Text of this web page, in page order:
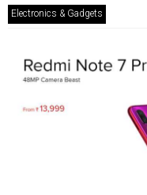
Electronics & Gadgets